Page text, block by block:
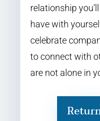
relationship
have with
celebrate
to connect with
are not alone in